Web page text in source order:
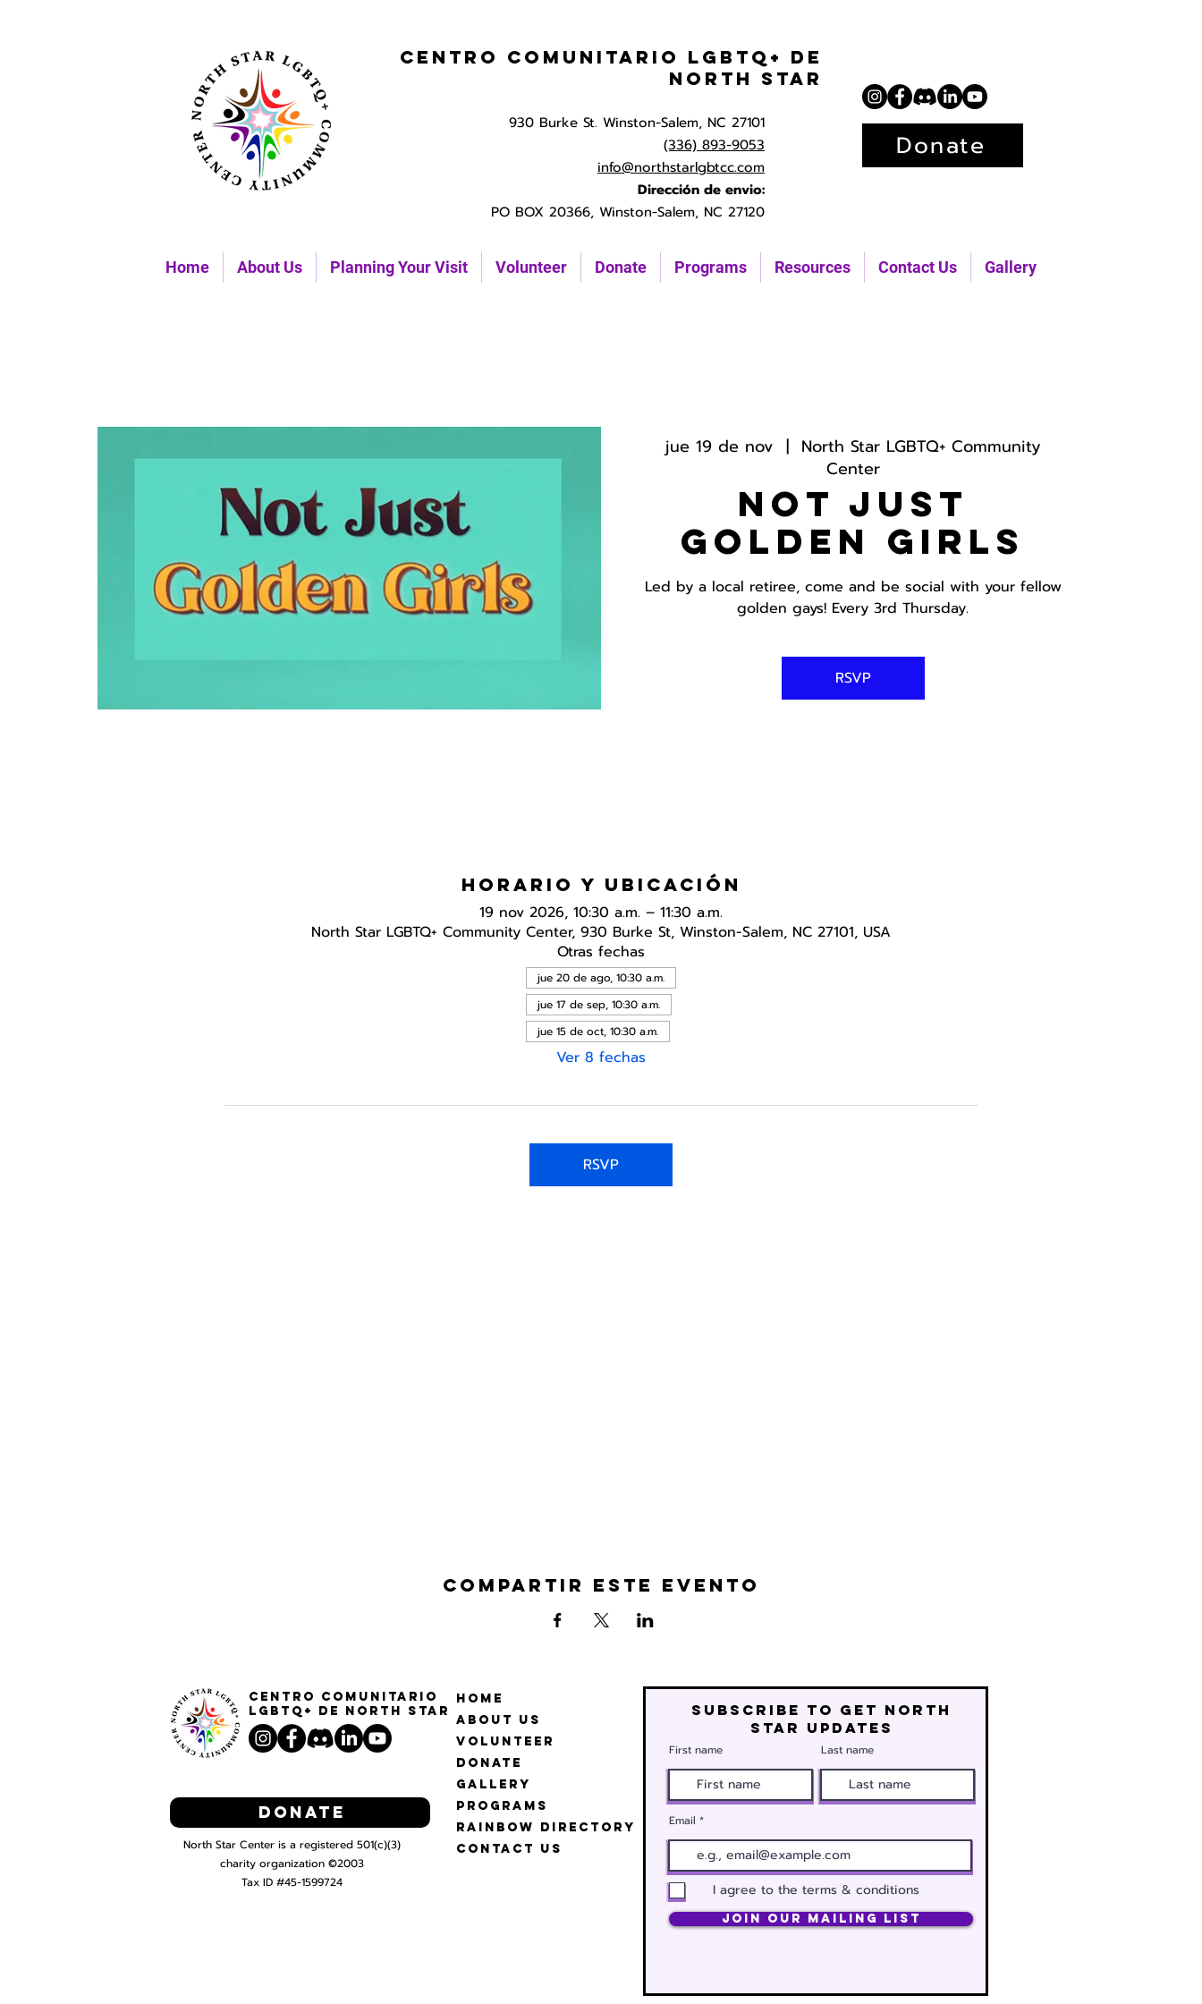
Home About Us Planning Your Visit Volunteer Donate Programs Resources Contact Us Gallery
Centro Comunitario LGBTQ+ de
North Star
930 Burke St. Winston-Salem, NC 27101
(336) 893-9053
info@northstarlgbtcc.com
Dirección de envio:
PO BOX 20366, Winston-Salem, NC 27120
Donate
jue 19 de nov
  |
North Star LGBTQ+ Community
Center
Not just
Golden Girls
Led by a local retiree, come and be social with your fellow
golden gays! Every 3rd Thursday.
RSVP
Horario y ubicación
19 nov 2026, 10:30 a.m. – 11:30 a.m.
North Star LGBTQ+ Community Center, 930 Burke St, Winston-Salem, NC 27101, USA
Otras fechas
jue 20 de ago, 10:30 a.m.
jue 17 de sep, 10:30 a.m.
jue 15 de oct, 10:30 a.m.
Ver 8 fechas
RSVP
Compartir este evento
Centro Comunitario
LGBTQ+ de North Star
Home
About Us
Volunteer
Donate
Gallery
Programs
Rainbow Directory
Contact Us
North Star Center is a registered 501(c)(3)
charity organization ©2003
Tax ID #45-1599724
Donate
Subscribe to get north
star updates
First name Last name
Email
I agree to the terms & conditions
Join Our Mailing List